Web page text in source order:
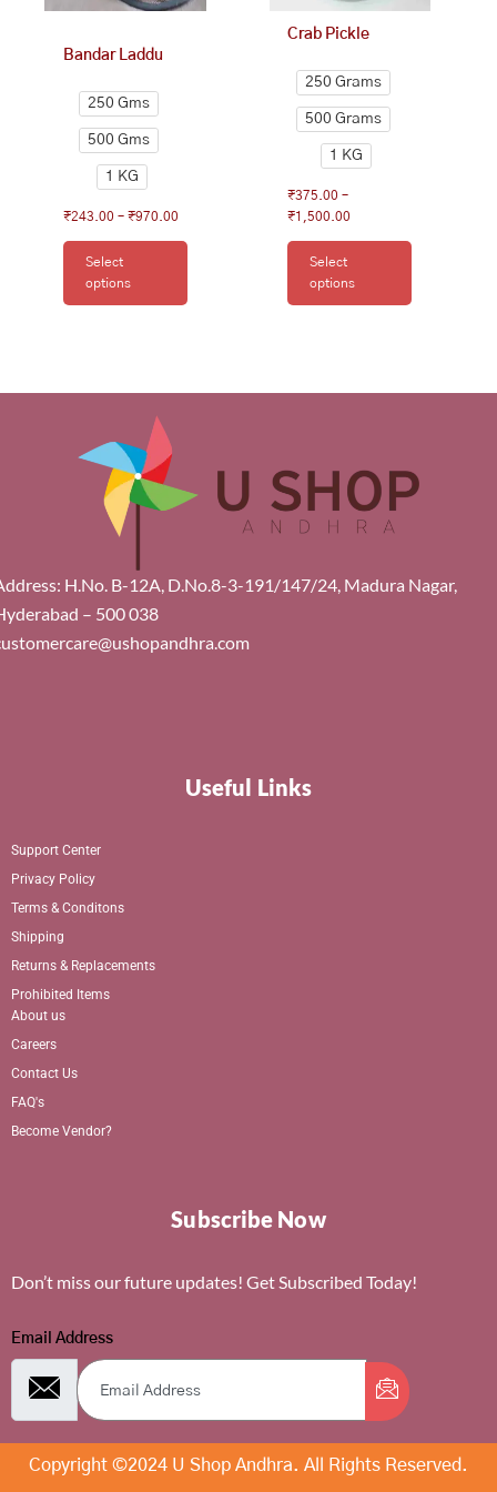
Bandar Laddu
250 Gms
500 Gms
1 KG
₹243.00 – ₹970.00
Select
options
on
product
Crab Pickle
250 Grams
500 Grams
1 KG
₹375.00 –
₹1,500.00
Select
options
the
page
H.No. B-12A, D.No.8-3-191/147/24, Madura Nagar,
– 500 038
Useful Links
Support Center
Privacy Policy
Terms & Conditons
Shipping
Returns & Replacements
Prohibited Items
About us
Careers
Contact Us
FAQ's
Become Vendor?
Subscribe Now
Don’t miss our future updates! Get Subscribed Today!
Email Address
Copyright ©2024 U Shop Andhra. All Rights Reserved.